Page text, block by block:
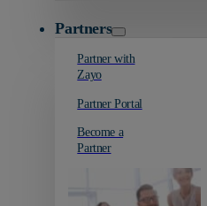
Partners
Partner with
Zayo
Partner Portal
Become a
Partner